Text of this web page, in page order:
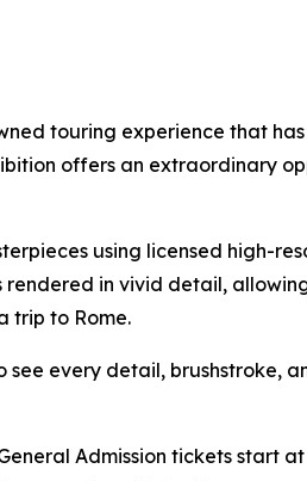
touring experience that
offers an extraordinary
using licensed high-
rendered in vivid detail,
trip to Rome.
every detail, brushstroke,
Admission tickets start